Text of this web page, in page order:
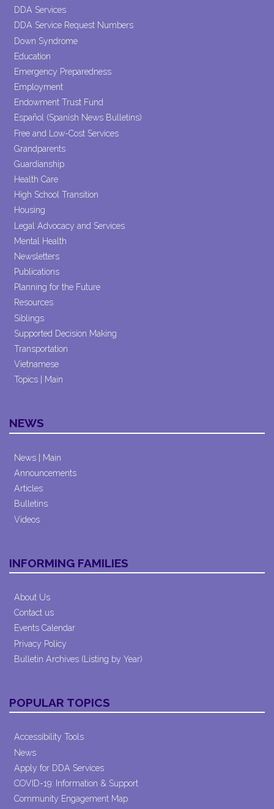
DDA Services
DDA Service Request Numbers
Down Syndrome
Education
Emergency Preparedness
Employment
Endowment Trust Fund
Español (Spanish News Bulletins)
Free and Low-Cost Services
Grandparents
Guardianship
Health Care
High School Transition
Housing
Legal Advocacy and Services
Mental Health
Newsletters
Publications
Planning for the Future
Resources
Siblings
Supported Decision Making
Transportation
Vietnamese
Topics | Main
NEWS
News | Main
Announcements
Articles
Bulletins
Videos
INFORMING FAMILIES
About Us
Contact us
Events Calendar
Privacy Policy
Bulletin Archives (Listing by Year)
POPULAR TOPICS
Accessibility Tools
News
Apply for DDA Services
COVID-19: Information & Support
Community Engagement Map